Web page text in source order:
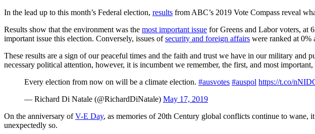
In the lead up to this month’s Federal election, results from ABC’s 2019 Vote Compass reveal
Results show that the environment was the most important issue for Greens and Labor voters, at
important issue this election. Conversely, issues ofsecurity and foreign affairs were ranked at 0%
These results are a sign of our peaceful times and the faith and trust we have in our military
necessary political attention, however, it is incumbent we remember, the first, and most
Every election from now on will be a climate election. #ausvotes #auspol https://t.co/
— Richard Di Natale (@RichardDiNatale) May 17, 2019
On the anniversary ofV-E Day, as memories of 20th Century global conflicts continue to wane,
unexpectedly so.